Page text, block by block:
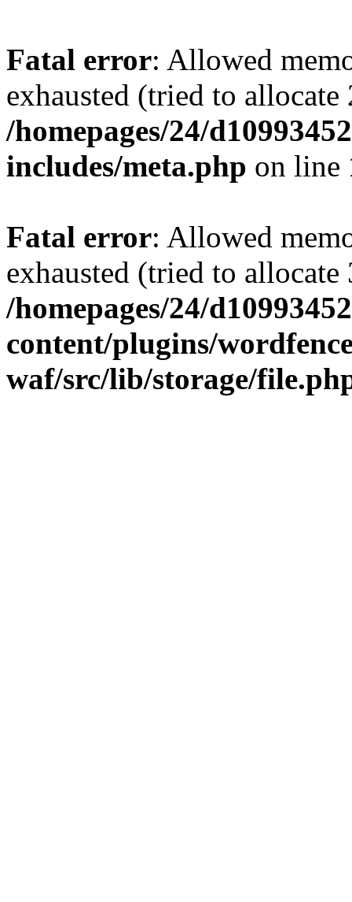
Fatal error: Allowed
exhausted (tried to
/homepages/24/
includes/meta.php on line
Fatal error: Allowed
exhausted (tried to
/homepages/24/
content/plugins/
waf/src/lib/storage/